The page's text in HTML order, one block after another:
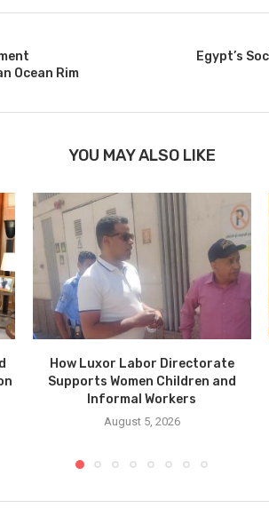
Ocean Rim
Egypt’s
YOU MAY ALSO LIKE
How Luxor Labor Directorate
Supports Women Children and
Informal Workers
August 5, 2026